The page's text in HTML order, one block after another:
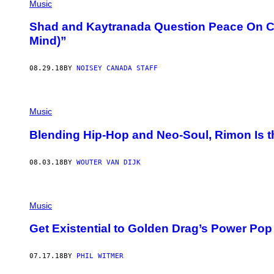
Music
Shad and Kaytranada Question Peace On
Mind)”
08.29.18 BY NOISEY CANADA STAFF
Music
Blending Hip-Hop and Neo-Soul, Rimon Is
08.03.18BY WOUTER VAN DIJK
Music
Get Existential to Golden Drag’s Power
07.17.18 BY PHIL WITMER